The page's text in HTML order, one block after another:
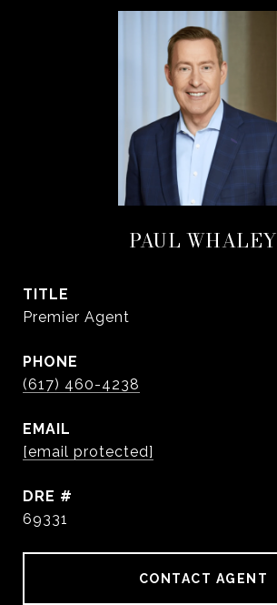
PAUL WHALEY
TITLE
Premier Agent
PHONE
(617) 460-4238
EMAIL
[email protected]
DRE #
69331
CONTACT AGENT